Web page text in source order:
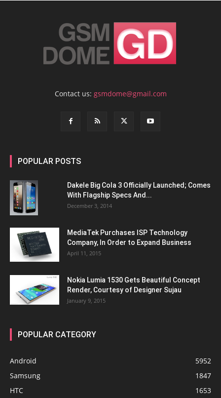
Contact us: gsmdome@gmail.com
POPULAR POSTS
Dakele Big Cola 3 Officially Launched; Comes
With Flagship Specs And...
December 3, 2014
MediaTek Purchases ISP Technology
Company, In Order to Expand Business
April 11, 2015
Nokia Lumia 1530 Gets Beautiful Concept
Render, Courtesy of Designer Sujau
January 9, 2015
POPULAR CATEGORY
Android
5952
Samsung
1847
HTC
1653